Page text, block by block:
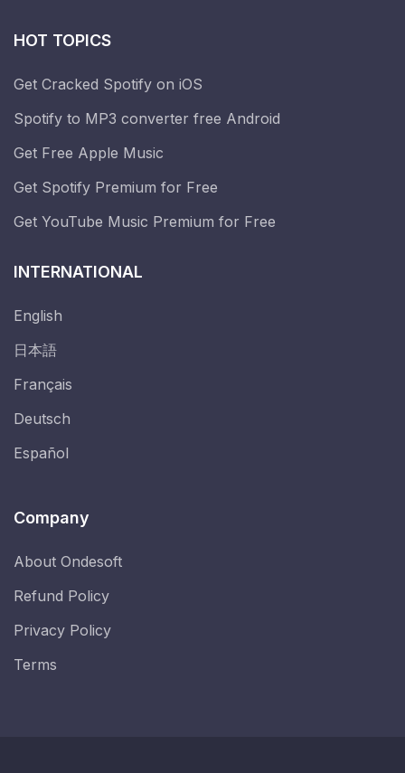
HOT TOPICS
Get Cracked Spotify on iOS
Spotify to MP3 converter free Android
Get Free Apple Music
Get Spotify Premium for Free
Get YouTube Music Premium for Free
INTERNATIONAL
English
日本語
Français
Deutsch
Español
Company
About Ondesoft
Refund Policy
Privacy Policy
Terms